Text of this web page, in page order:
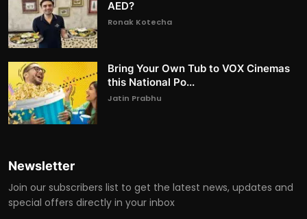
AED?
Ronak Kotecha
Bring Your Own Tub to VOX Cinemas
this National Po...
Jatin Prabhu
Newsletter
Join our subscribers list to get the latest news, updates and
special offers directly in your inbox